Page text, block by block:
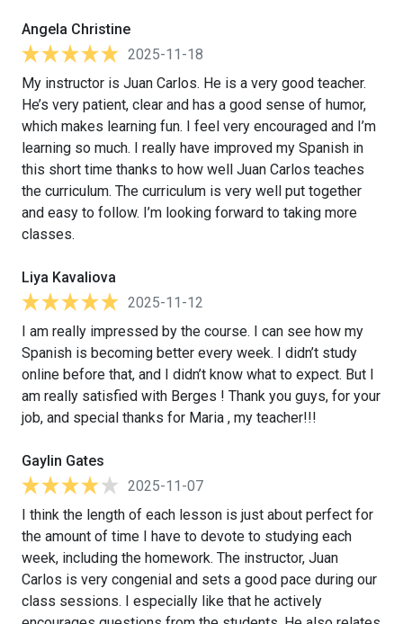
Angela Christine
2025-11-18
My instructor is Juan Carlos. He is a very good teacher.
He’s very patient, clear and has a good sense of humor,
which makes learning fun. I feel very encouraged and I’m
learning so much. I really have improved my Spanish in
this short time thanks to how well Juan Carlos teaches
the curriculum. The curriculum is very well put together
and easy to follow. I’m looking forward to taking more
classes.
Liya Kavaliova
2025-11-12
I am really impressed by the course. I can see how my
Spanish is becoming better every week. I didn’t study
online before that, and I didn’t know what to expect. But I
am really satisfied with Berges ! Thank you guys, for your
job, and special thanks for Maria , my teacher!!!
Gaylin Gates
2025-11-07
I think the length of each lesson is just about perfect for
the amount of time I have to devote to studying each
week, including the homework. The instructor, Juan
Carlos is very congenial and sets a good pace during our
class sessions. I especially like that he actively